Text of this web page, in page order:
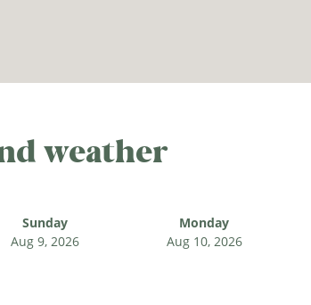
weather
Sunday
Aug 9, 2026
Monday
Aug 10, 2026